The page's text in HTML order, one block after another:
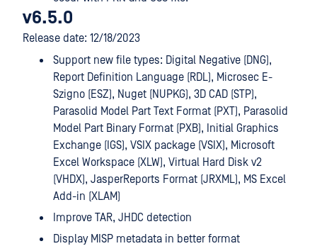
v6.5.0
Release date: 12/18/2023
Support new file types: Digital Negative (DNG),
Report Definition Language (RDL), Microsec E-
Szigno (ESZ), Nuget (NUPKG), 3D CAD (STP),
Parasolid Model Part Text Format (PXT), Parasolid
Model Part Binary Format (PXB), Initial Graphics
Exchange (IGS), VSIX package (VSIX), Microsoft
Excel Workspace (XLW), Virtual Hard Disk v2
(VHDX), JasperReports Format (JRXML), MS Excel
Add-in (XLAM)
Improve TAR, JHDC detection
Display MISP metadata in better format